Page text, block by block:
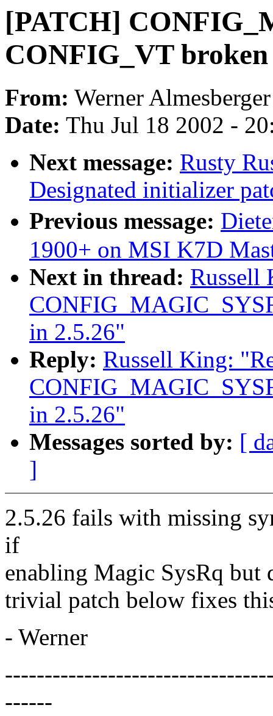
[PATCH]
CONFIG_VT broken
From: Werner
Date: Thu Jul 18 2002 -
Next message: Rusty
Designated initializer
Previous message:
1900+ on MSI K7D
Next in thread: Russell
in 2.5.26"
Reply: Russell King:
in 2.5.26"
Messages sorted by: [
]
2.5.26 fails with missing
if
enabling Magic SysRq
trivial patch below fixes
- Werner
------